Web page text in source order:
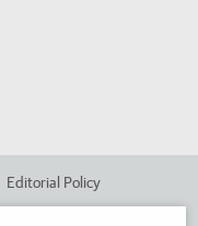
Editorial Policy